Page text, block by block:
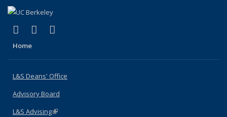
X (formerly Twitter)
(link is external)
LinkedIn
(link is external)
Home
L&S Deans' Office
Advisory Board
L&S Advising(link is external)